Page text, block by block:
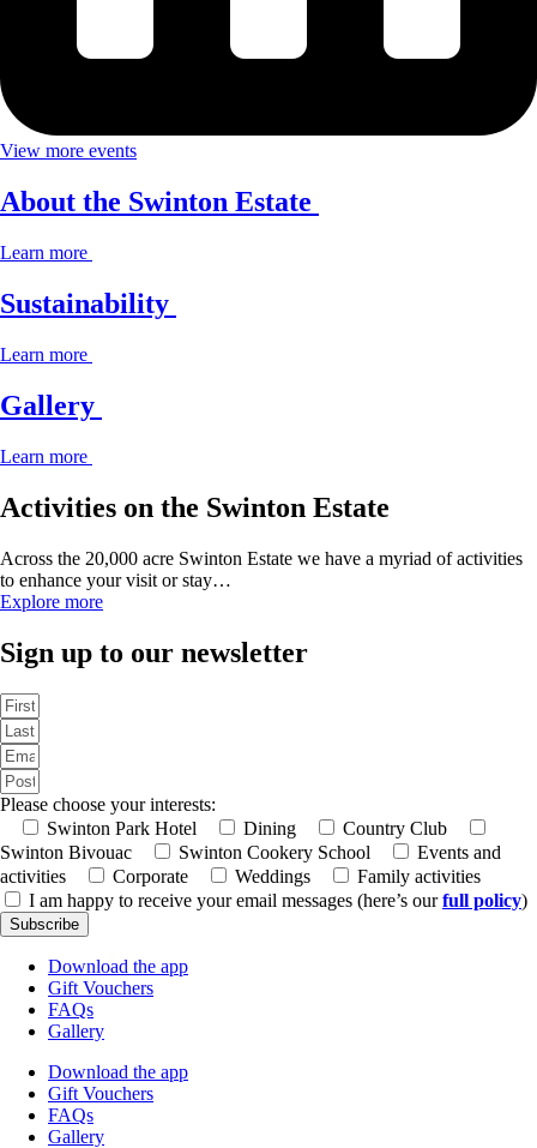
View more events
About the Swinton Estate
Learn more
Sustainability
Learn more
Gallery
Learn more
Activities on the Swinton Estate
Across the 20,000 acre Swinton Estate we have a myriad of activities
to enhance your visit or stay…
Explore more
Sign up to our newsletter
Please choose your interests:
Swinton Park Hotel
Dining
Country Club
Swinton Bivouac
Swinton Cookery School
Events and
activities
Corporate Weddings
Family activities
I am happy to receive your email messages (here’s ourfull policy)
Subscribe
Download the app
Gift Vouchers
FAQs
Gallery
Download the app
Gift Vouchers
FAQs
Gallery